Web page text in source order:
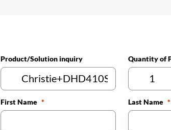
Product/Solution inquiry Quantity of
First Name Last Name